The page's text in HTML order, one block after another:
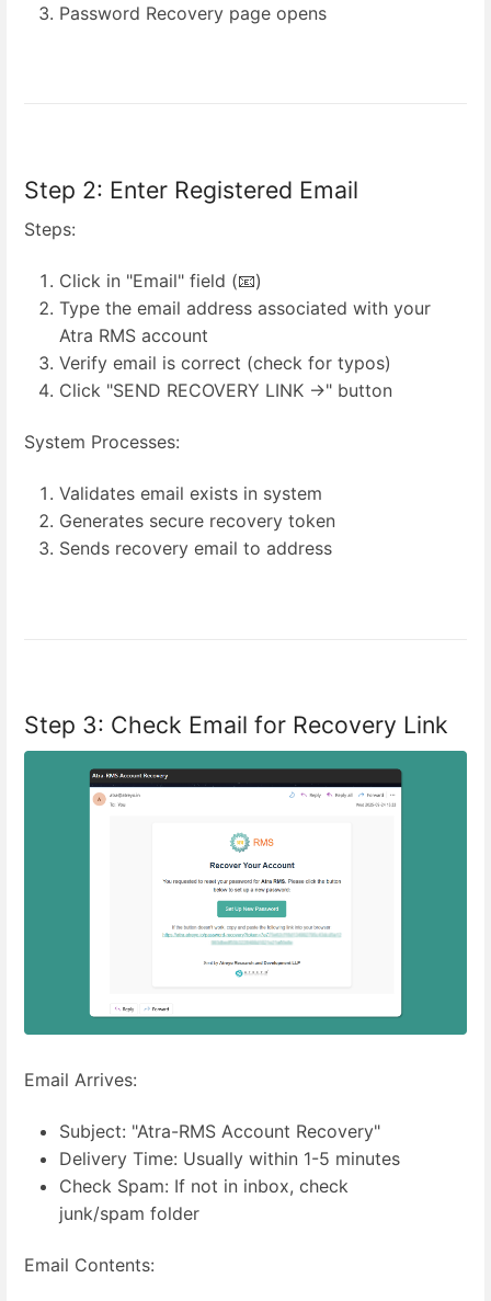
Password Recovery page opens
Step 2: Enter Registered Email
Steps:
Click in "Email" field (📧)
Type the email address associated with your
Atra RMS account
Verify email is correct (check for typos)
Click "SEND RECOVERY LINK →" button
System Processes:
Validates email exists in system
Generates secure recovery token
Sends recovery email to address
Step 3: Check Email for Recovery Link
Email Arrives:
Subject: "Atra-RMS Account Recovery"
Delivery Time: Usually within 1-5 minutes
Check Spam: If not in inbox, check
junk/spam folder
Email Contents: